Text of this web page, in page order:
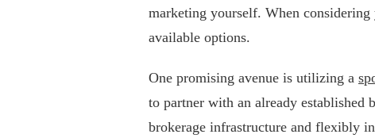
marketing yourself. When
available options.
One promising avenue is utilizing a
to partner with an already established
brokerage infrastructure and flexibly